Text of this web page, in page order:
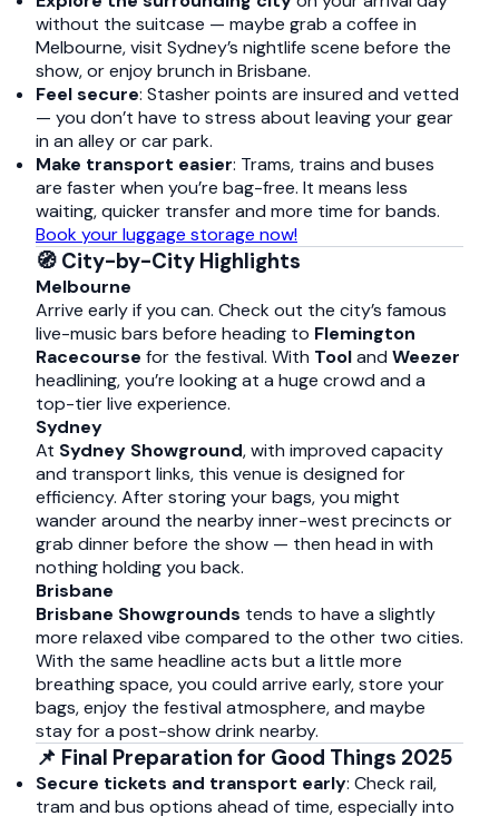
without the suitcase — maybe grab a coffee in
Melbourne, visit Sydney’s nightlife scene before the
show, or enjoy brunch in Brisbane.
Feel secure: Stasher points are insured and vetted
— you don’t have to stress about leaving your gear
in an alley or car park.
Make transport easier: Trams, trains and buses
are faster when you’re bag-free. It means less
waiting, quicker transfer and more time for bands.
Book your luggage storage now!
🧭 City-by-City Highlights
Melbourne
Arrive early if you can. Check out the city’s famous
live-music bars before heading to Flemington
Racecourse for the festival. With Tooland Weezer
headlining, you’re looking at a huge crowd and a
top-tier live experience.
Sydney
At Sydney Showground, with improved capacity
and transport links, this venue is designed for
efficiency. After storing your bags, you might
wander around the nearby inner-west precincts or
grab dinner before the show — then head in with
nothing holding you back.
Brisbane
Brisbane Showgrounds tends to have a slightly
more relaxed vibe compared to the other two cities.
With the same headline acts but a little more
breathing space, you could arrive early, store your
bags, enjoy the festival atmosphere, and maybe
stay for a post-show drink nearby.
📌 Final Preparation for Good Things 2025
Secure tickets and transport early: Check rail,
tram and bus options ahead of time, especially into